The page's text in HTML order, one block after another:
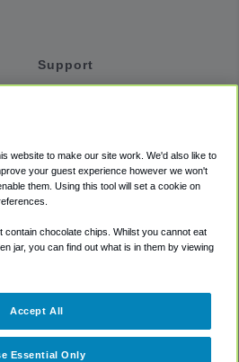
Support
Accessibility
Terms
Cookie Policy
website to make our site work. We'd also like to
your guest experience however we won't
them. Using this tool will set a cookie on
contain chocolate chips. Whilst you cannot eat
jar, you can find out what is in them by viewing
Essential Only
Accept All